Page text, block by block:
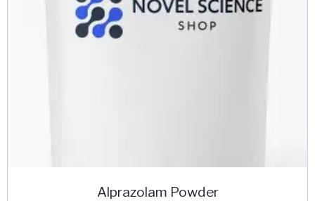
Alprazolam Powder